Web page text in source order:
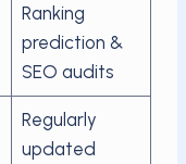
Ranking
prediction &
SEO audits
Regularly
updated